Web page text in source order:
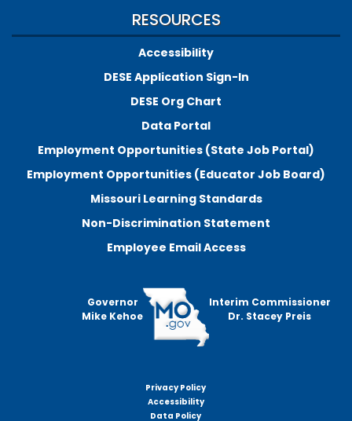
RESOURCES
Accessibility
DESE Application Sign-In
DESE Org Chart
Data Portal
Employment Opportunities (State Job Portal)
Employment Opportunities (Educator Job Board)
Missouri Learning Standards
Non-Discrimination Statement
Employee Email Access
Governor
Mike Kehoe
Interim Commissioner
Dr. Stacey Preis
Privacy Policy
Accessibility
Data Policy